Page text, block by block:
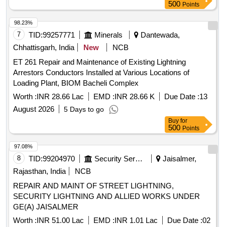
500 Points
7 TID:99257771 Minerals
Dantewada,
Chhattisgarh, India
New
NCB
ET 261 Repair and Maintenance of Existing Lightning
Arrestors Conductors Installed at Various Locations of
Loading Plant, BIOM Bacheli Complex
Worth :INR 28.66 Lac EMD :INR 28.66 K Due Date :13
August 2026
5 Days to go
98.23%
Buy for
500 Points
8 TID:99204970 Security Services
Jaisalmer,
Rajasthan, India
NCB
REPAIR AND MAINT OF STREET LIGHTNING,
SECURITY LIGHTNING AND ALLIED WORKS UNDER
GE(A) JAISALMER
Worth :INR 51.00 Lac EMD :INR 1.01 Lac Due Date :02
97.08%